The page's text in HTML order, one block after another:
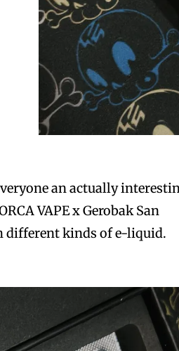
an actually
VAPE x Gerobak San
different kinds of e-liquid.